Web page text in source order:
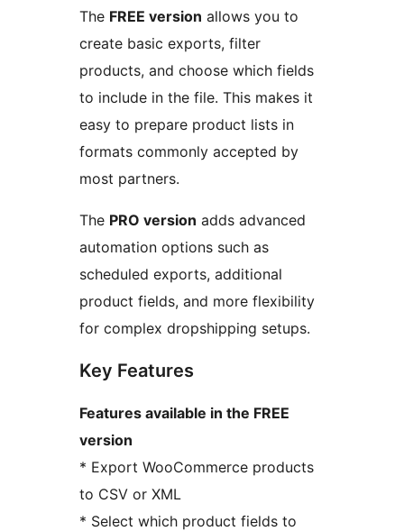
The FREE version allows you to
create basic exports, filter
products, and choose which fields
to include in the file. This makes it
easy to prepare product lists in
formats commonly accepted by
most partners.
The PRO version adds advanced
automation options such as
scheduled exports, additional
product fields, and more flexibility
for complex dropshipping setups.
Key Features
Features available in the FREE
version
* Export WooCommerce products
to CSV or XML
* Select which product fields to